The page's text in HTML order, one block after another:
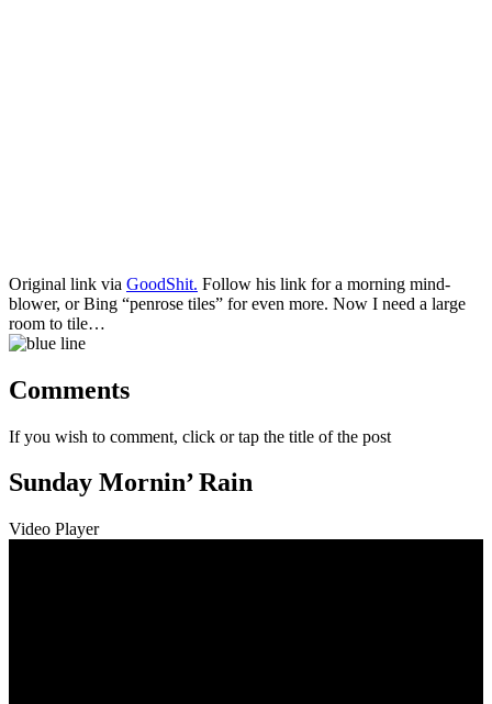
Original link via GoodShit. Follow his link for a morning mind-
blower, or Bing “penrose tiles” for even more. Now I need a large
room to tile…
Comments
If you wish to comment, click or tap the title of the post
Sunday Mornin’ Rain
Video Player